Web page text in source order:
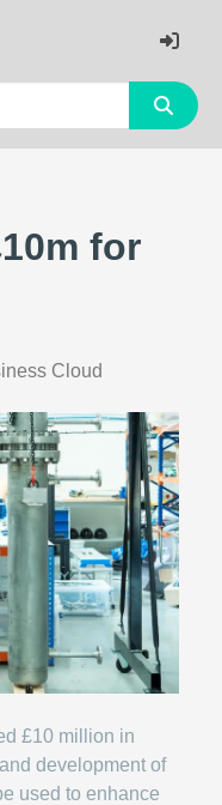
for
Cloud
£10 million in
development of
used to enhance